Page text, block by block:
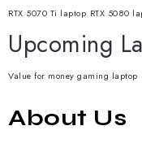
RTX 5070 Ti laptop RTX 5080
Upcoming
Value for money gaming laptop
About Us